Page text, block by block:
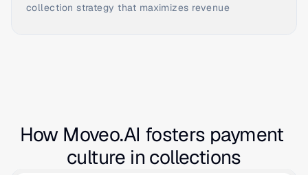
collection strategy that maximizes revenue
How Moveo.AI fosters payment
culture in collections